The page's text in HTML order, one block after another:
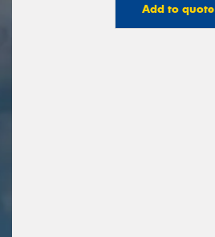
Add to quote